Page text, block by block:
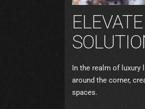
In the realm of luxury
around the corner,
spaces.